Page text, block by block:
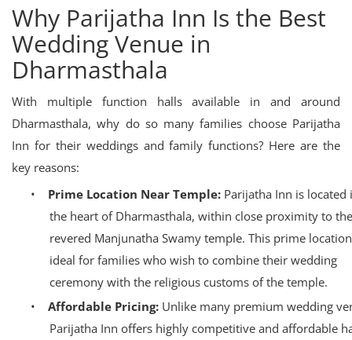
Why Parijatha Inn Is the Best
Wedding Venue in
Dharmasthala
With multiple function halls available in and around
Dharmasthala, why do so many families choose Parijatha
Inn for their weddings and family functions? Here are the
key reasons:
•
Prime Location Near Temple: Parijatha Inn is located
the heart of Dharmasthala, within close proximity to the
revered Manjunatha Swamy temple. This prime
ideal for families who wish to combine their wedding
ceremony with the religious customs of the temple.
•
Affordable Pricing: Unlike many premium wedding
Parijatha Inn offers highly competitive and affordable